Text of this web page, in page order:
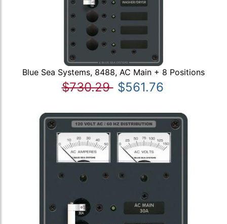
Blue Sea Systems, 8488, AC Main + 8 Positions
$730.29 $561.76